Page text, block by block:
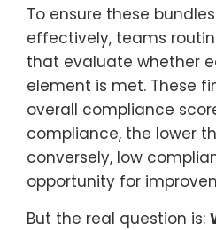
To ensure these
effectively, teams
that evaluate whether
element is met. These
overall compliance
compliance, the lower
conversely, low
opportunity for
But the real question is: